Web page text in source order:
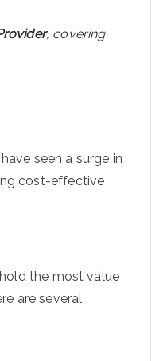
, covering
seen a surge in
cost-effective
the most value
are several